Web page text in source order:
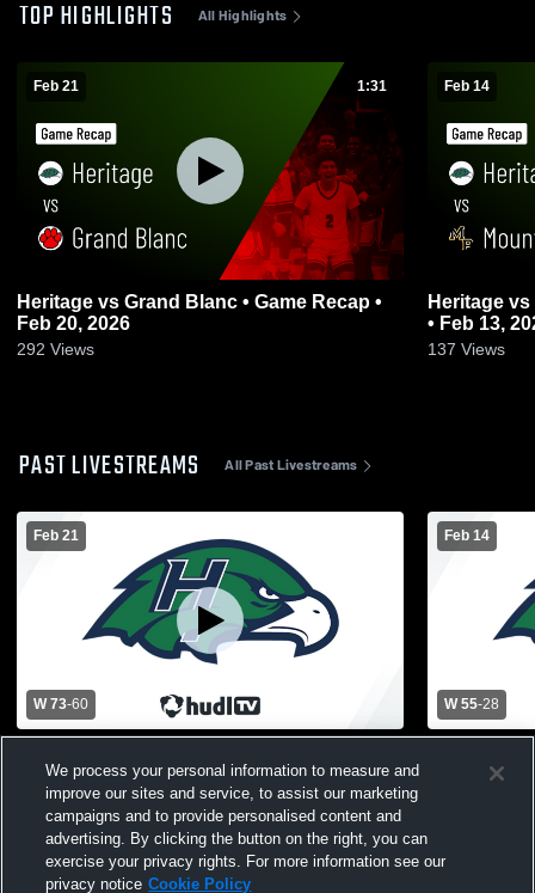
TOP HIGHLIGHTS All Highlights
Feb 21 1:31
Heritage vs Grand Blanc • Game Recap •
Feb 20, 2026
292 Views
Feb 14
Heritage vs Mount Pleasant • Game Recap
• Feb 13,
137 Views
PAST LIVESTREAMS All Past Livestreams
Feb 21
W 73-60
School Mens Varsity Basketball
Feb 14
W 55-28
High
We process your personal information to measure and
improve our sites and service, to assist our marketing
campaigns and to provide personalised content and
advertising. By clicking the button on the right, you can
exercise your privacy rights. For more information see our
privacy notice Cookie Policy